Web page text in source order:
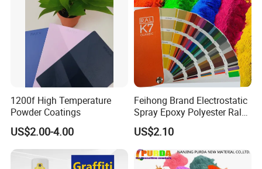
1200f High Temperature
Powder Coatings
US$2.00-4.00
Feihong Brand Electrostatic
Spray Epoxy Polyester Ral
Color Pintura En Polvo
Powder Coating
US$2.10